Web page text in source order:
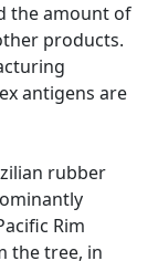
the amount of
products.
antigens are
rubber
Rim
the tree, in